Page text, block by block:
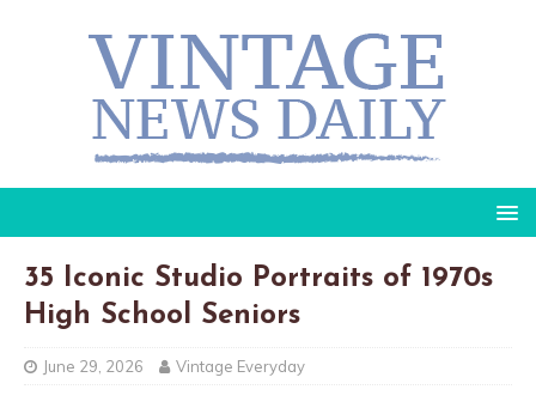
35 Iconic Studio Portraits of 1970s
High School Seniors
June 29, 2026 Vintage Everyday